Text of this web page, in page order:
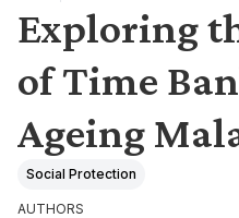
Exploring
of Time
Ageing
Social Protection
AUTHORS